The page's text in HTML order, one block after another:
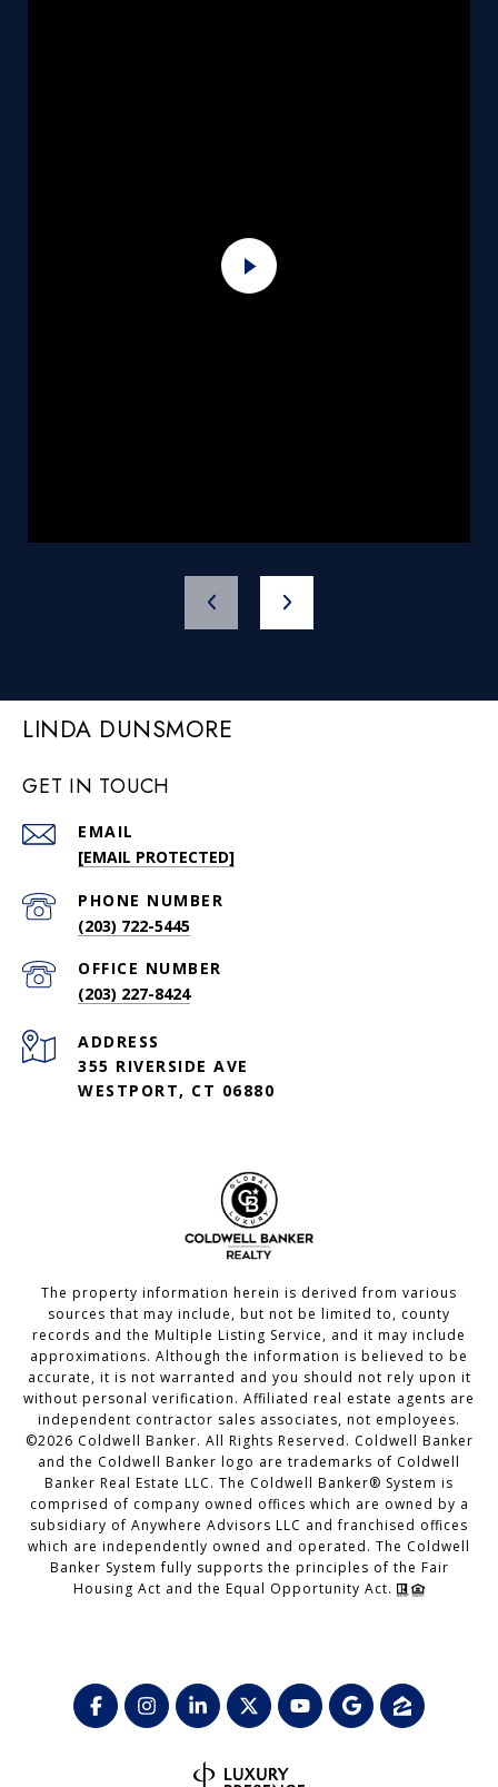
LINDA DUNSMORE
GET IN TOUCH
EMAIL
[EMAIL PROTECTED]
PHONE NUMBER
(203) 722-5445
(203) 227-8424
ADDRESS
355 RIVERSIDE AVE
WESTPORT, CT 06880
The property information herein is derived from various
sources that may include, but not be limited to, county
records and the Multiple Listing Service, and it may include
approximations. Although the information is believed to be
accurate, it is not warranted and you should not rely upon it
without personal verification. Affiliated real estate agents are
independent contractor sales associates, not employees.
©2026 Coldwell Banker. All Rights Reserved. Coldwell Banker
and the Coldwell Banker logo are trademarks of Coldwell
Banker Real Estate LLC. The Coldwell Banker® System is
comprised of company owned offices which are owned by a
subsidiary of Anywhere Advisors LLC and franchised offices
which are independently owned and operated. The Coldwell
Banker System fully supports the principles of the Fair
Housing Act and the Equal Opportunity Act.